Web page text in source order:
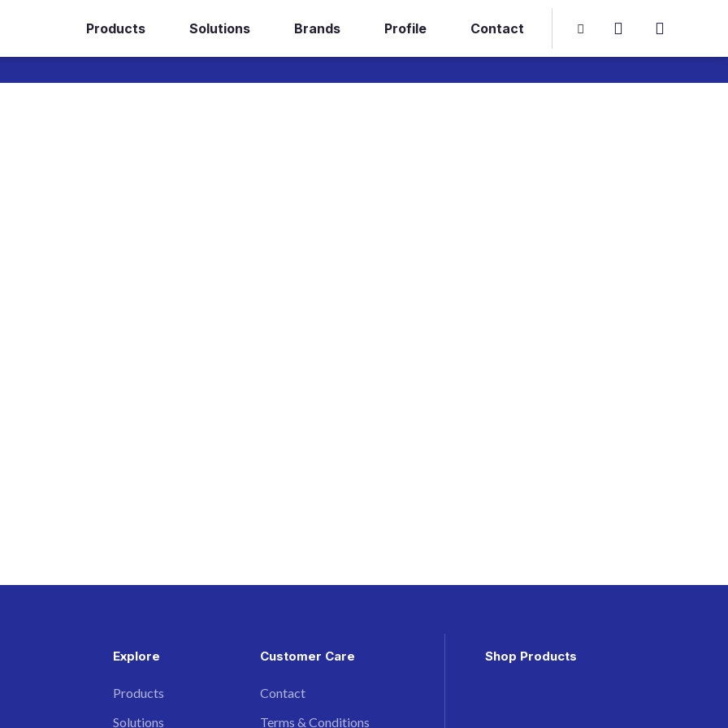
Products Solutions Brands Profile Contact
Explore
Products
Solutions
Customer Care
Contact
Terms & Conditions
Shop Products